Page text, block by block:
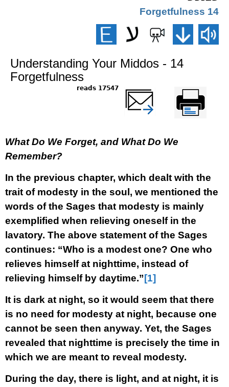
14 Forgetfulness
Understanding Your Middos - 14
Forgetfulness
17547 reads
Printer-friendly
version
שלח דף במייל
What Do We Forget, and What Do We
Remember?
In the previous chapter, which dealt with the
trait of modesty in the soul, we mentioned the
words of the Sages that modesty is mainly
exemplified when relieving oneself in the
lavatory. The above statement of the Sages
continues: “Who is a modest one? One who
relieves himself at nighttime, instead of
relieving himself by daytime.”[1]
It is dark at night, so it would seem that there
is no need for modesty at night, because one
cannot be seen then anyway. Yet, the Sages
revealed that nighttime is precisely the time in
which we are meant to reveal modesty.
During the day, there is light, and at night, it is